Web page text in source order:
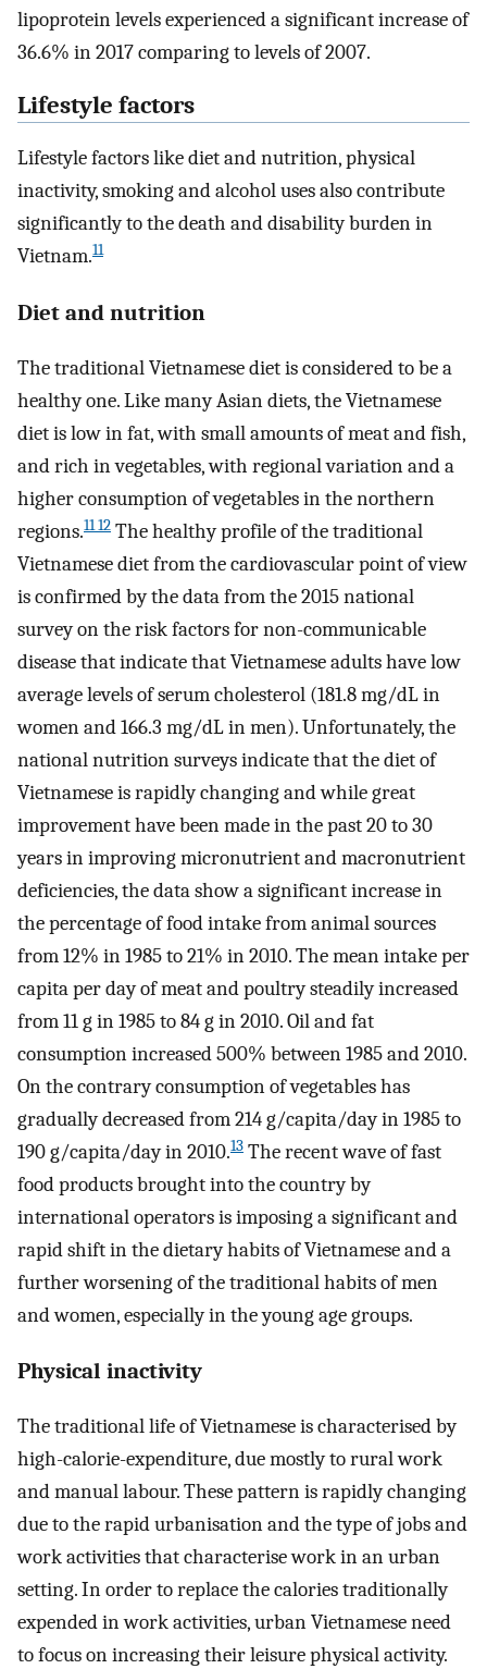
lipoprotein levels experienced a significant increase of
36.6% in 2017 comparing to levels of 2007.
Lifestyle factors
Lifestyle factors like diet and nutrition, physical
inactivity, smoking and alcohol uses also contribute
significantly to the death and disability burden in
Vietnam.11
Diet and nutrition
The traditional Vietnamese diet is considered to be a
healthy one. Like many Asian diets, the Vietnamese
diet is low in fat, with small amounts of meat and fish,
and rich in vegetables, with regional variation and a
higher consumption of vegetables in the northern
regions.11 12 The healthy profile of the traditional
Vietnamese diet from the cardiovascular point of view
is confirmed by the data from the 2015 national
survey on the risk factors for non-communicable
disease that indicate that Vietnamese adults have low
average levels of serum cholesterol (181.8 mg/dL in
women and 166.3 mg/dL in men). Unfortunately, the
national nutrition surveys indicate that the diet of
Vietnamese is rapidly changing and while great
improvement have been made in the past 20 to 30
years in improving micronutrient and macronutrient
deficiencies, the data show a significant increase in
the percentage of food intake from animal sources
from 12% in 1985 to 21% in 2010. The mean intake per
capita per day of meat and poultry steadily increased
from 11 g in 1985 to 84 g in 2010. Oil and fat
consumption increased 500% between 1985 and 2010.
On the contrary consumption of vegetables has
gradually decreased from 214 g/capita/day in 1985 to
190 g/capita/day in 2010.13 The recent wave of fast
food products brought into the country by
international operators is imposing a significant and
rapid shift in the dietary habits of Vietnamese and a
further worsening of the traditional habits of men
and women, especially in the young age groups.
Physical inactivity
The traditional life of Vietnamese is characterised by
high-calorie-expenditure, due mostly to rural work
and manual labour. These pattern is rapidly changing
due to the rapid urbanisation and the type of jobs and
work activities that characterise work in an urban
setting. In order to replace the calories traditionally
expended in work activities, urban Vietnamese need
to focus on increasing their leisure physical activity.